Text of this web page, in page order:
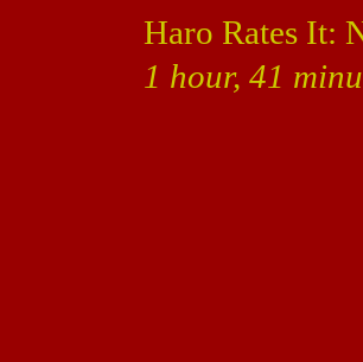
Haro Rates It:
1 hour, 41